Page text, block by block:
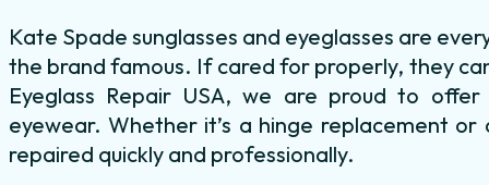
Kate Spade sunglasses and eyeglasses are
the brand famous. If cared for properly, they
Eyeglass Repair USA, we are proud to
eyewear. Whether it’s a hinge replacement
repaired quickly and professionally.